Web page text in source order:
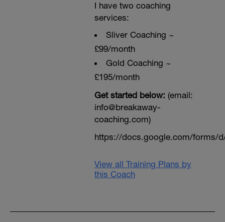
I have two coaching
services:
Sliver Coaching ~
£99/month
Gold Coaching ~
£195/month
Get started below: (email:
info@breakaway-
coaching.com)
https://docs.google.com/forms/d/
View all Training Plans by
this Coach